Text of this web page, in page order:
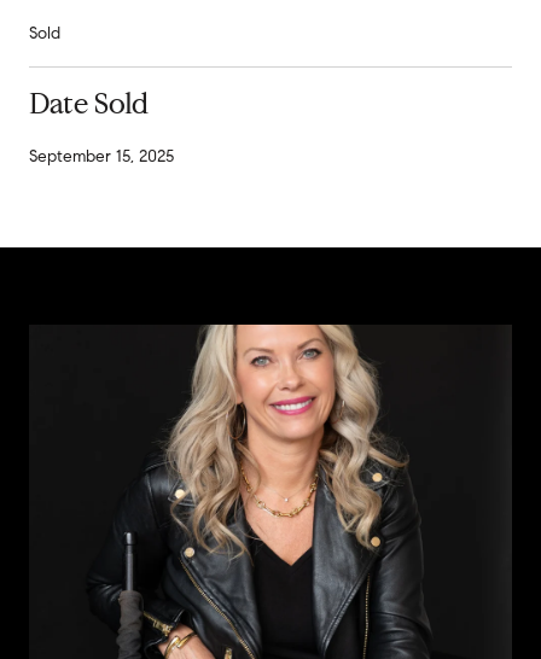
Sold
Date Sold
September 15, 2025